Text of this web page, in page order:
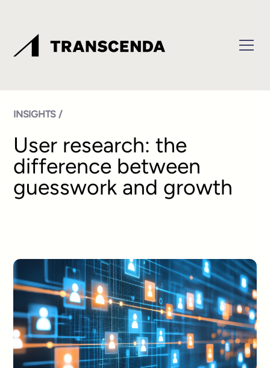
INSIGHTS /
User research: the
difference between
guesswork and growth